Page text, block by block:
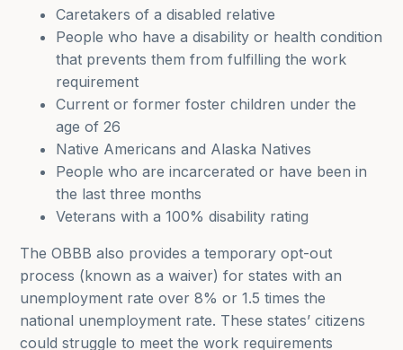
Caretakers of a disabled relative
People who have a disability or health condition
that prevents them from fulfilling the work
requirement
Current or former foster children under the
age of 26
Native Americans and Alaska Natives
People who are incarcerated or have been in
the last three months
Veterans with a 100% disability rating
The OBBB also provides a temporary opt-out
process (known as a waiver) for states with an
unemployment rate over 8% or 1.5 times the
national unemployment rate. These states’ citizens
could struggle to meet the work requirements